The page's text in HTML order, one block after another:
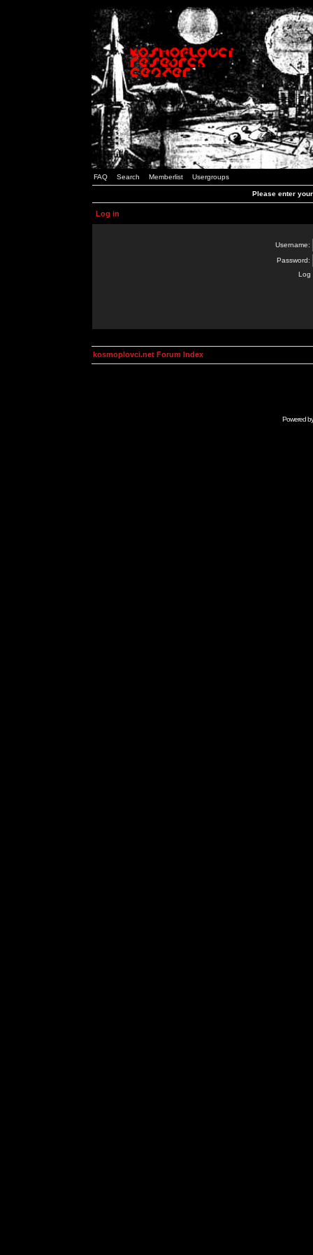
FAQ Search Memberlist Usergroups
Please enter
Log in
Username:
Password:
Log
kosmoplovci.net Forum Index
Powered